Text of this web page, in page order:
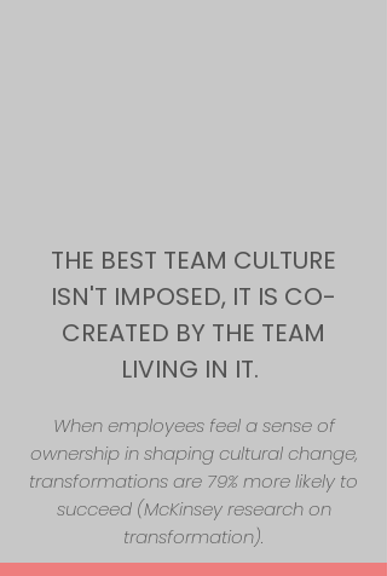
THE BEST TEAM CULTURE
ISN'T IMPOSED, IT IS CO-
CREATED BY THE TEAM
LIVING IN IT.
When employees feel a sense of
ownership in shaping cultural change,
transformations are 79% more likely to
succeed (McKinsey research on
transformation).